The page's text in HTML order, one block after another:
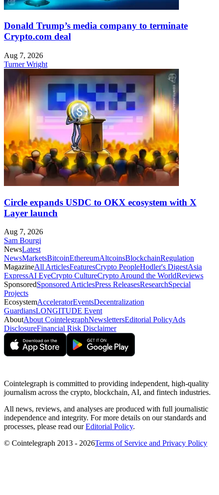
Donald Trump’s media company to terminate
Crypto.com deal
Aug 7, 2026
Turner Wright
Circle expands USDC to OKX ecosystem with X
Layer launch
Aug 7, 2026
Sam Bourgi
NewsLatest
NewsMarketsBitcoinEthereumAltcoinsBlockchainRegulation
MagazineAll ArticlesFeaturesCrypto PeopleHodler's DigestAsia
ExpressAI EyeCrypto CultureCrypto Around the WorldReviews
SponsoredSponsored ArticlesPress ReleasesResearchSpecial
Projects
EcosystemAcceleratorEventsDecentralization
GuardiansLONGITUDE Event
AboutAbout CointelegraphNewslettersEditorial PolicyAds
DisclosureFinancial Risk Disclaimer
Cointelegraph is committed to providing independent, high-quality
journalism across the crypto, blockchain, AI, and fintech industries.
All news, reviews, and analyses are produced with full journalistic
independence and integrity. For more details on our standards and
processes, please read ourEditorial Policy.
© Cointelegraph 2013 - 2026Terms of Service and Privacy Policy